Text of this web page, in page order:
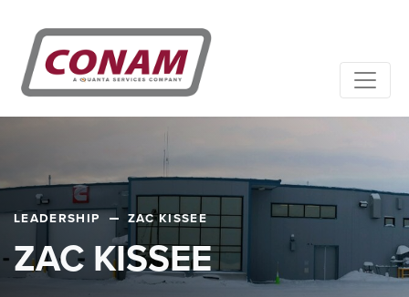
LEADERSHIP ZAC KISSEE
ZAC KISSEE